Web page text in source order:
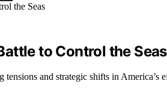
to Control the Seas
tensions and strategic shifts in